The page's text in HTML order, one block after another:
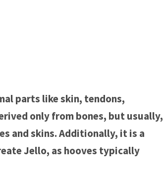
parts like skin, tendons,
only from bones, but usually,
and skins. Additionally, it is a
Jello, as hooves typically